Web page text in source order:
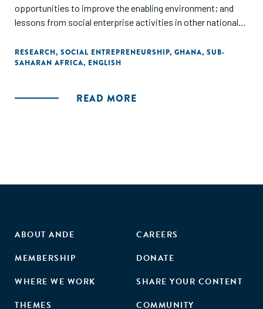
opportunities to improve the enabling environment; and
lessons from social enterprise activities in other national
not set out to be a comprehensive review of all social
enterprises and support organisation in Ghana."
RESEARCH, SOCIAL ENTREPRENEURSHIP, GHANA, SUB-
SAHARAN AFRICA, ENGLISH
READ MORE
ABOUT ANDE
MEMBERSHIP
WHERE WE WORK
THEMES
CAREERS
DONATE
SHARE YOUR CONTENT
COMMUNITY